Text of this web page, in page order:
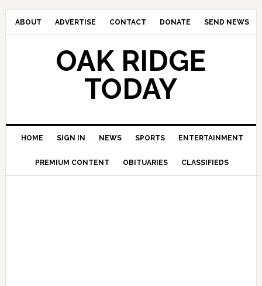
ABOUT ADVERTISE CONTACT DONATE SEND NEWS
OAK RIDGE
TODAY
HOME SIGN IN NEWS SPORTS ENTERTAINMENT
PREMIUM CONTENT OBITUARIES CLASSIFIEDS